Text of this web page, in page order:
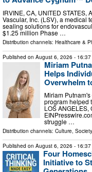
IRVINE, CA, UNITED STATES,
Vascular, Inc. (LSV), a medical
sealing solutions for
$1.25 million Phase …
Distribution channels: Healthcare &
Published on August 6, 2026 - 16:37
Miriam
Helps
Overwhelm
Miriam
program helped
LOS ANGELES,
struggle …
Distribution channels: Culture,
Published on August 6, 2026 - 16:37
Four
Initiative to